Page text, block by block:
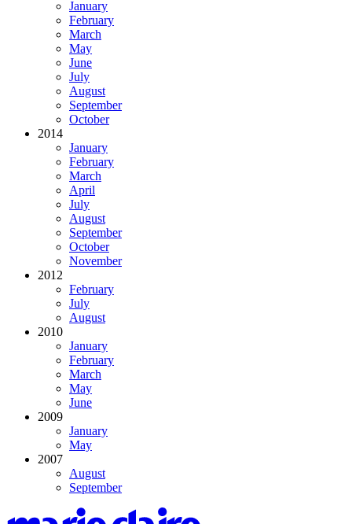
January
February
March
May
June
July
August
September
October
2014
January
February
March
April
July
August
September
October
November
2012
February
July
August
2010
January
February
March
May
June
2009
January
May
2007
August
September